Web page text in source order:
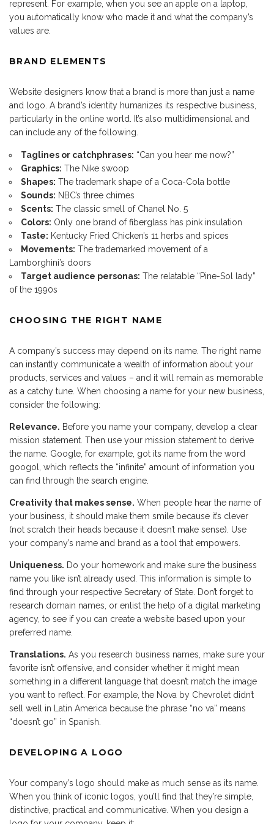
represent. For example, when you see an apple on a laptop,
you automatically know who made it and what the company’s
values are.
BRAND ELEMENTS
Website designers know that a brand is more than just a name
and logo. A brand’s identity humanizes its respective business,
particularly in the online world. It’s also multidimensional and
can include any of the following.
Taglines or catchphrases: “Can you hear me now?”
Graphics: The Nike swoop
Shapes: The trademark shape of a Coca-Cola bottle
Sounds: NBC’s three chimes
Scents: The classic smell of Chanel No. 5
Colors: Only one brand of fiberglass has pink insulation
Taste: Kentucky Fried Chicken’s 11 herbs and spices
Movements: The trademarked movement of a
Lamborghini’s doors
Target audience personas: The relatable “Pine-Sol lady”
of the 1990s
CHOOSING THE RIGHT NAME
A company’s success may depend on its name. The right name
can instantly communicate a wealth of information about your
products, services and values – and it will remain as memorable
as a catchy tune. When choosing a name for your new business,
consider the following:
Relevance. Before you name your company, develop a clear
mission statement. Then use your mission statement to derive
the name. Google, for example, got its name from the word
googol, which reflects the “infinite” amount of information you
can find through the search engine.
Creativity that makes sense. When people hear the name of
your business, it should make them smile because it’s clever
(not scratch their heads because it doesn’t make sense). Use
your company’s name and brand as a tool that empowers.
Uniqueness. Do your homework and make sure the business
name you like isn’t already used. This information is simple to
find through your respective Secretary of State. Don’t forget to
research domain names, or enlist the help of a digital marketing
agency, to see if you can create a website based upon your
preferred name.
Translations. As you research business names, make sure your
favorite isn’t offensive, and consider whether it might mean
something in a different language that doesn’t match the image
you want to reflect. For example, the Nova by Chevrolet didn’t
sell well in Latin America because the phrase “no va” means
“doesn’t go” in Spanish.
DEVELOPING A LOGO
Your company’s logo should make as much sense as its name.
When you think of iconic logos, you’ll find that they’re simple,
distinctive, practical and communicative. When you design a